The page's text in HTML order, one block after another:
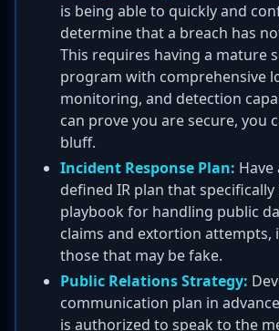
is being able to quickly and
determine that a breach has
This requires having a mature
program with comprehensive
monitoring, and detection
can prove you are secure, you
bluff.
Incident Response Plan: Have
defined IR plan that specifically
playbook for handling public
claims and extortion attempts,
those that may be fake.
Public Relations Strategy:
communication plan in
is authorized to speak to the